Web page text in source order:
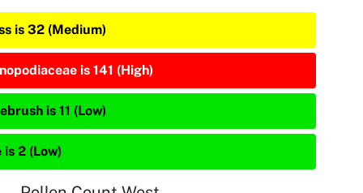
is 32 (Medium)
is 141 (High)
is 11 (Low)
is 2 (Low)